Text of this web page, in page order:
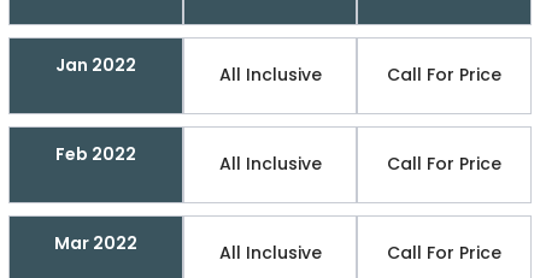
Jan 2022 All Inclusive Call For Price
Feb 2022 All Inclusive Call For Price
Mar 2022 All Inclusive Call For Price